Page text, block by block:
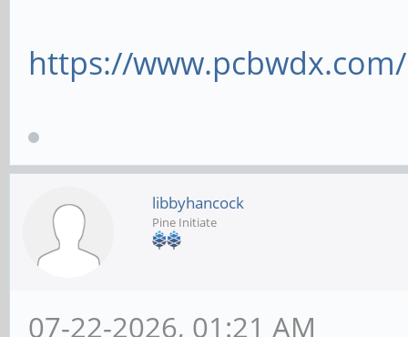
https://www.pcbwdx.com/
libbyhancock
Pine Initiate
07-22-2026, 01:21 AM